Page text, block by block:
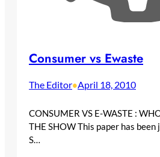
Consumer vs Ewaste
The Editor•April 18, 2010
CONSUMER VS E-WASTE :
THE SHOW This paper has
S…